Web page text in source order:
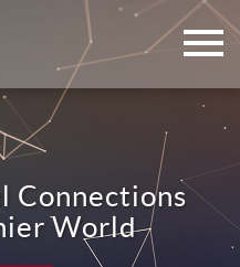
Connections
World